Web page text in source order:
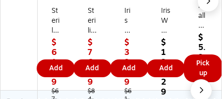
St
eri
lit
e
5
4
Q
ua
rt
$
6
1.
1
9
$6
Add
St
eri
lit
e
80
Q
ua
rt
Ga
$
7
6.
4
9
$8
Add
Iri
s
W
ea
th
er
Pr
o
30
$
3
9.
9
9
$6
Add
Iris
W
ea
th
er
Pr
o
60
Qu
$
1
3
2.
2
9
Add
Re
all
y
Us
ef
ul
Bo
x
0.
74
$
5.
9
9
Pick
up